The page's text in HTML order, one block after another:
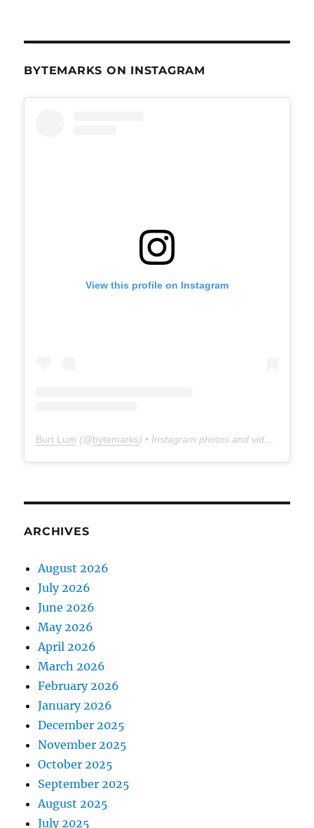
BYTEMARKS ON INSTAGRAM
View this profile on Instagram
Burt Lum (@bytemarks) • Instagram photos and videos
ARCHIVES
August 2026
July 2026
June 2026
May 2026
April 2026
March 2026
February 2026
January 2026
December 2025
November 2025
October 2025
September 2025
August 2025
July 2025